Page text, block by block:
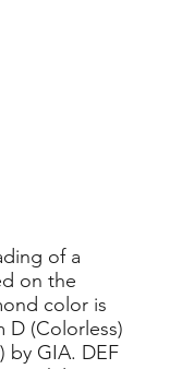
of a
on the
color is
D (Colorless)
by GIA. DEF